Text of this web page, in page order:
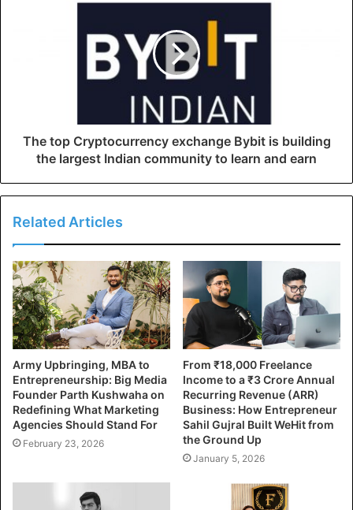
The top Cryptocurrency exchange Bybit is building
the largest Indian community to learn and earn
Related Articles
Army Upbringing, MBA to
Entrepreneurship: Big Media
Founder Parth Kushwaha on
Redefining What Marketing
Agencies Should Stand For
February 23, 2026
From ₹18,000 Freelance
Income to a ₹3 Crore Annual
Recurring Revenue (ARR)
Business: How Entrepreneur
Sahil Gujral Built WeHit from
the Ground Up
January 5, 2026